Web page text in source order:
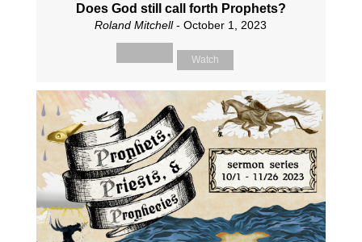
Does God still call forth Prophets?
Roland Mitchell- October 1, 2023
Watch